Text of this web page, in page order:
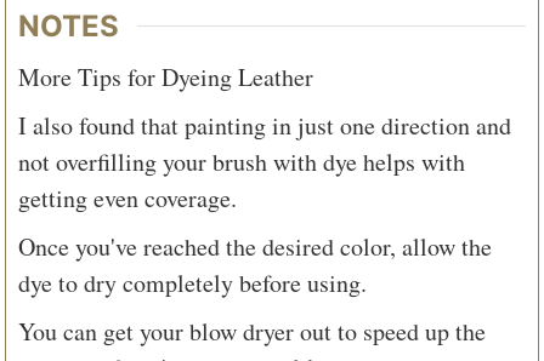
NOTES
More Tips for Dyeing Leather
I also found that painting in just one direction and
not overfilling your brush with dye helps with
getting even coverage.
Once you've reached the desired color, allow the
dye to dry completely before using.
You can get your blow dryer out to speed up the